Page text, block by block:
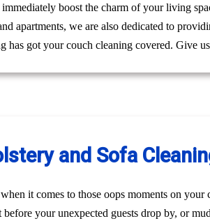
boost the charm of your living
apartments, we are also dedicated to
got your couch cleaning covered. Give
and Sofa
it comes to those oops moments on your
your unexpected guests drop by, or